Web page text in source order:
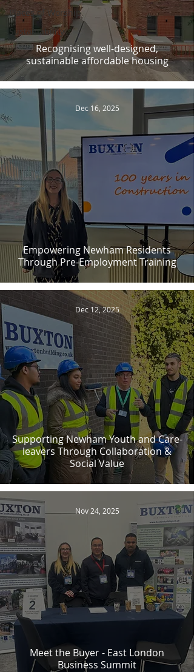
Places of Worship
Sustainability
Recognising well-designed,
sustainable affordable housing
Empowering Newham Residents
Through Pre-Employment Training
Dec 16, 2025
Supporting Newham Youth and Care-
leavers Through Collaboration &
Social Value
Dec 12, 2025
Meet the Buyer - East London
Business Summit
Nov 24, 2025